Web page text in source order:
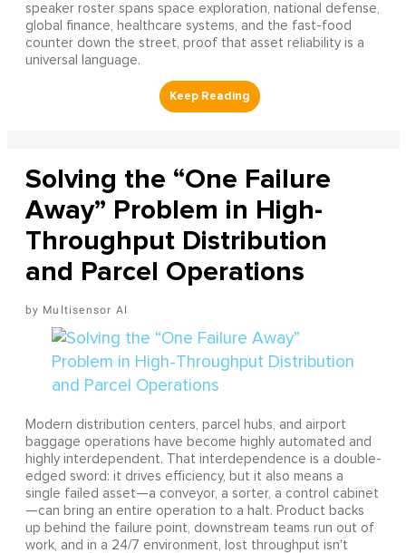
speaker roster spans space exploration, national defense,
global finance, healthcare systems, and the fast-food
counter down the street, proof that asset reliability is a
universal language.
Solving the “One Failure
Away” Problem in High-
Throughput Distribution
and Parcel Operations
Multisensor AI
Modern distribution centers, parcel hubs, and airport
baggage operations have become highly automated and
highly interdependent. That interdependence is a double-
edged sword: it drives efficiency, but it also means a
single failed asset—a conveyor, a sorter, a control cabinet
—can bring an entire operation to a halt. Product backs
up behind the failure point, downstream teams run out of
work, and in a 24/7 environment, lost throughput isn't